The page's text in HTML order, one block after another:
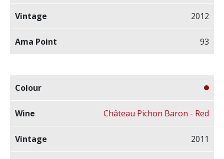
2012
93
2011
Château Pichon Baron - Red